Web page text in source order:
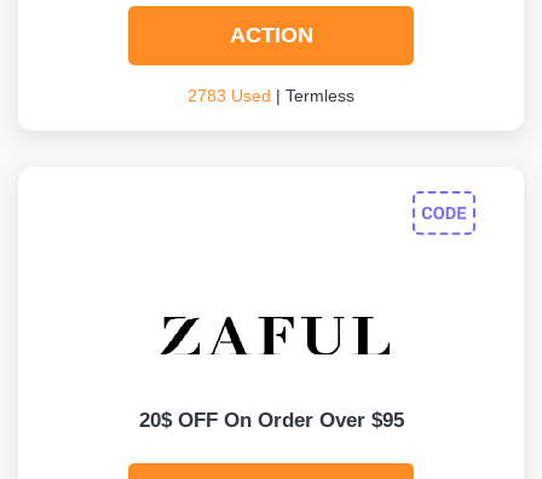
ACTION
2783 Used | Termless
20$ OFF On Order Over $95